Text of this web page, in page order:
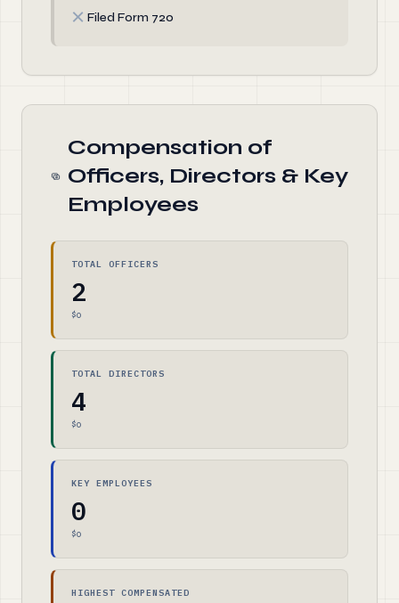
✗ Filed Form 720
Compensation of
Officers, Directors & Key
Employees
TOTAL OFFICERS
2
$0
TOTAL DIRECTORS
4
$0
KEY EMPLOYEES
0
$0
HIGHEST COMPENSATED